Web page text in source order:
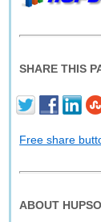
SHARE THIS
Free share
ABOUT